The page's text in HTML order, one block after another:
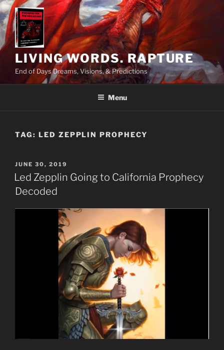
Skip
to
content
LIVING WORDS. RAPTURE
End of Days Dreams, Visions, & Predictions
Menu
TAG: LED ZEPPLIN PROPHECY
POSTED
ON
JUNE 30, 2019
Led Zepplin Going to California Prophecy
Decoded